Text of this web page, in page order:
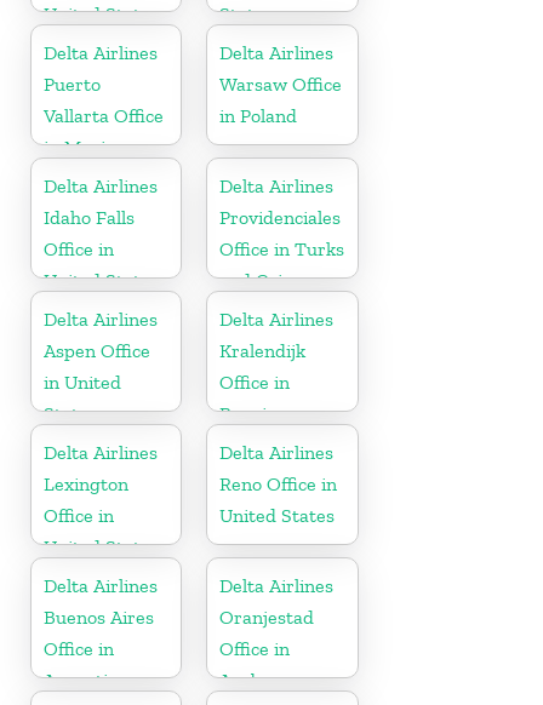
United States
States
Delta Airlines
Puerto
Vallarta Office
in Mexico
Delta Airlines
Warsaw Office
in Poland
Delta Airlines
Idaho Falls
Office in
United States
Delta Airlines
Providenciales
Office in Turks
and Caicos
Islands
Delta Airlines
Aspen Office
in United
States
Delta Airlines
Kralendijk
Office in
Bonaire
Delta Airlines
Lexington
Office in
United States
Delta Airlines
Reno Office in
United States
Delta Airlines
Buenos Aires
Office in
Argentina
Delta Airlines
Oranjestad
Office in
Aruba